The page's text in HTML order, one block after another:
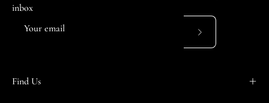
inbox
Subscribe
Find Us